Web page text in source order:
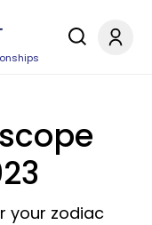
your zodiac